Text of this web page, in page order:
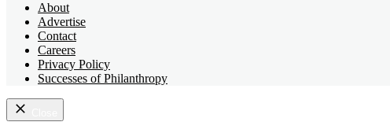
About
Advertise
Contact
Careers
Privacy Policy
Successes of Philanthropy